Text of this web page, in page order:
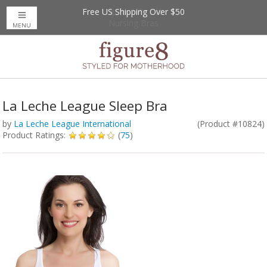
Up to 20% Off
Free US Shipping Over $50
MENU
La Leche League Sleep Bra
by La Leche League International
(Product #10824)
Product Ratings:
(75)